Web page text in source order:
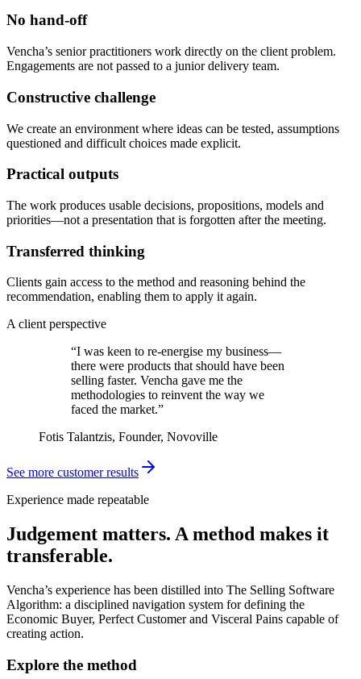
No hand-off
Vencha’s senior practitioners work directly on the client problem.
Engagements are not passed to a junior delivery team.
Constructive challenge
We create an environment where ideas can be tested, assumptions
questioned and difficult choices made explicit.
Practical outputs
The work produces usable decisions, propositions, models and
priorities—not a presentation that is forgotten after the meeting.
Transferred thinking
Clients gain access to the method and reasoning behind the
recommendation, enabling them to apply it again.
A client perspective
“I was keen to re-energise my business—
there were products that should have been
selling faster. Vencha gave me the
methodologies to reinvent the way we
faced the market.”
Fotis Talantzis, Founder, Novoville
See more customer results
Experience made repeatable
Judgement matters. A method makes it
transferable.
Vencha’s experience has been distilled into The Selling Software
Algorithm: a disciplined navigation system for defining the
Economic Buyer, Perfect Customer and Visceral Pains capable of
creating action.
Explore the method